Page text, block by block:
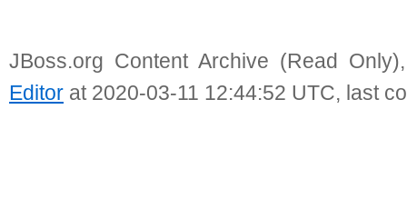
JBoss.org Content Archive (Read
Editor at 2020-03-11 12:44:52 UTC, last